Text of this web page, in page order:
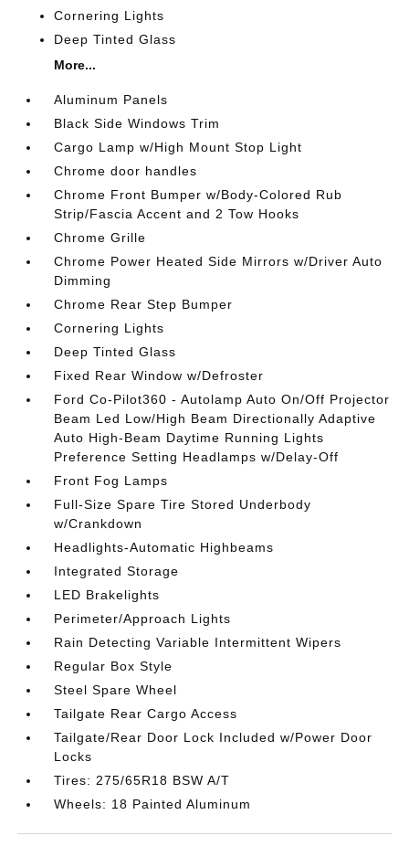
Cornering Lights
Deep Tinted Glass
More...
Aluminum Panels
Black Side Windows Trim
Cargo Lamp w/High Mount Stop Light
Chrome door handles
Chrome Front Bumper w/Body-Colored Rub
Strip/Fascia Accent and 2 Tow Hooks
Chrome Grille
Chrome Power Heated Side Mirrors w/Driver Auto
Dimming
Chrome Rear Step Bumper
Cornering Lights
Deep Tinted Glass
Fixed Rear Window w/Defroster
Ford Co-Pilot360 - Autolamp Auto On/Off Projector
Beam Led Low/High Beam Directionally Adaptive
Auto High-Beam Daytime Running Lights
Preference Setting Headlamps w/Delay-Off
Front Fog Lamps
Full-Size Spare Tire Stored Underbody
w/Crankdown
Headlights-Automatic Highbeams
Integrated Storage
LED Brakelights
Perimeter/Approach Lights
Rain Detecting Variable Intermittent Wipers
Regular Box Style
Steel Spare Wheel
Tailgate Rear Cargo Access
Tailgate/Rear Door Lock Included w/Power Door
Locks
Tires: 275/65R18 BSW A/T
Wheels: 18 Painted Aluminum